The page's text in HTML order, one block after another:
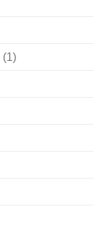
(1)